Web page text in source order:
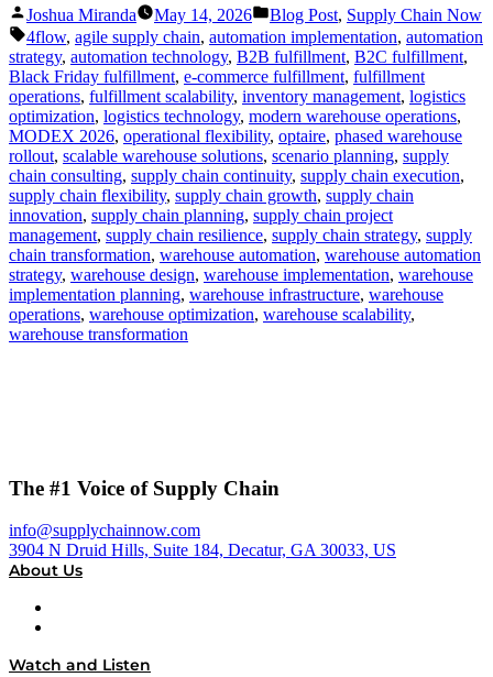
Posted
by
Joshua Miranda May 14, 2026
Posted
in
Blog Post, Supply Chain Now
Tags:
4flow, agile supply chain, automation implementation, automation
strategy, automation technology, B2B fulfillment, B2C fulfillment,
Black Friday fulfillment, e-commerce fulfillment, fulfillment
operations, fulfillment scalability, inventory management, logistics
optimization, logistics technology, modern warehouse operations,
MODEX 2026, operational flexibility, optaire, phased warehouse
rollout, scalable warehouse solutions, scenario planning, supply
chain consulting, supply chain continuity, supply chain execution,
supply chain flexibility, supply chain growth, supply chain
innovation, supply chain planning, supply chain project
management, supply chain resilience, supply chain strategy, supply
chain transformation, warehouse automation, warehouse automation
strategy, warehouse design, warehouse implementation, warehouse
implementation planning, warehouse infrastructure, warehouse
operations, warehouse optimization, warehouse scalability,
warehouse transformation
The #1 Voice of Supply Chain
info@supplychainnow.com
3904 N Druid Hills, Suite 184, Decatur, GA 30033, US
About Us
Watch and Listen